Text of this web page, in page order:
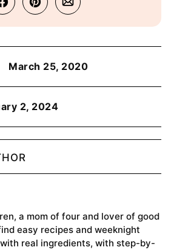
March 25, 2020
2, 2024
a mom of four and lover of good
easy recipes and weeknight
real ingredients, with step-by-